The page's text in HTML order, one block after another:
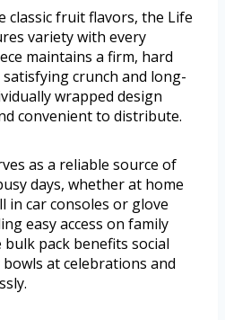
classic fruit flavors, the Life
variety with every
maintains a firm, hard
crunch and long-
wrapped design
convenient to distribute.
as a reliable source of
days, whether at home
in car consoles or glove
easy access on family
pack benefits social
at celebrations and